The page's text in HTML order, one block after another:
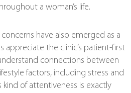
a woman’s life.
have also emerged as a
appreciate the clinic’s patient-first
connections between
factors, including stress and
of attentiveness is exactly